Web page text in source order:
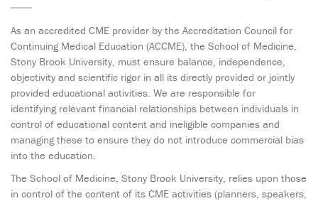
As an accredited CME provider by the Accreditation Council for
Continuing Medical Education (ACCME), the School of Medicine,
Stony Brook University, must ensure balance, independence,
objectivity and scientific rigor in all its directly provided or jointly
provided educational activities. We are responsible for
identifying relevant financial relationships between individuals in
control of educational content and ineligible companies and
managing these to ensure they do not introduce commercial bias
into the education.
The School of Medicine, Stony Brook University, relies upon those
in control of the content of its CME activities (planners, speakers,